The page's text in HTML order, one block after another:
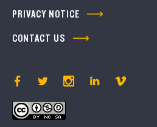
PRIVACY NOTICE
CONTACT US